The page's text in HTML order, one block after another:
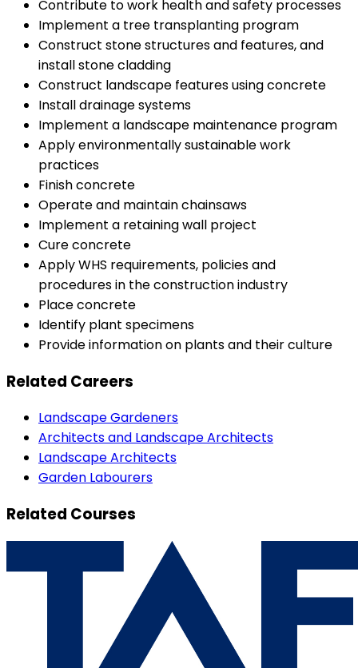
Contribute to work health and safety processes
Implement a tree transplanting program
Construct stone structures and features, and
install stone cladding
Construct landscape features using concrete
Install drainage systems
Implement a landscape maintenance program
Apply environmentally sustainable work
practices
Finish concrete
Operate and maintain chainsaws
Implement a retaining wall project
Cure concrete
Apply WHS requirements, policies and
procedures in the construction industry
Place concrete
Identify plant specimens
Provide information on plants and their culture
Related Careers
Landscape Gardeners
Architects and Landscape Architects
Landscape Architects
Garden Labourers
Related Courses